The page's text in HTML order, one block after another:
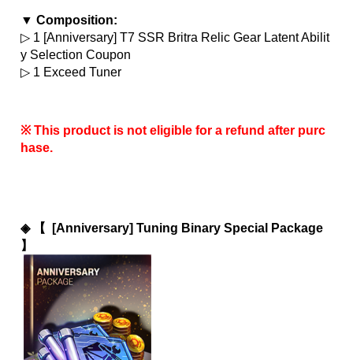
▼ Composition:
▷ 1 [Anniversary] T7 SSR Britra Relic Gear Latent Abilit
y Selection Coupon
▷ 1 Exceed Tuner
※ This product is not eligible for a refund after purc
hase.
◈
【  [Anniversary] Tuning Binary Special Package
】